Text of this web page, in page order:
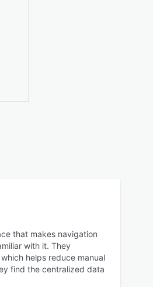
that makes navigation
with it. They
helps reduce manual
find the centralized data